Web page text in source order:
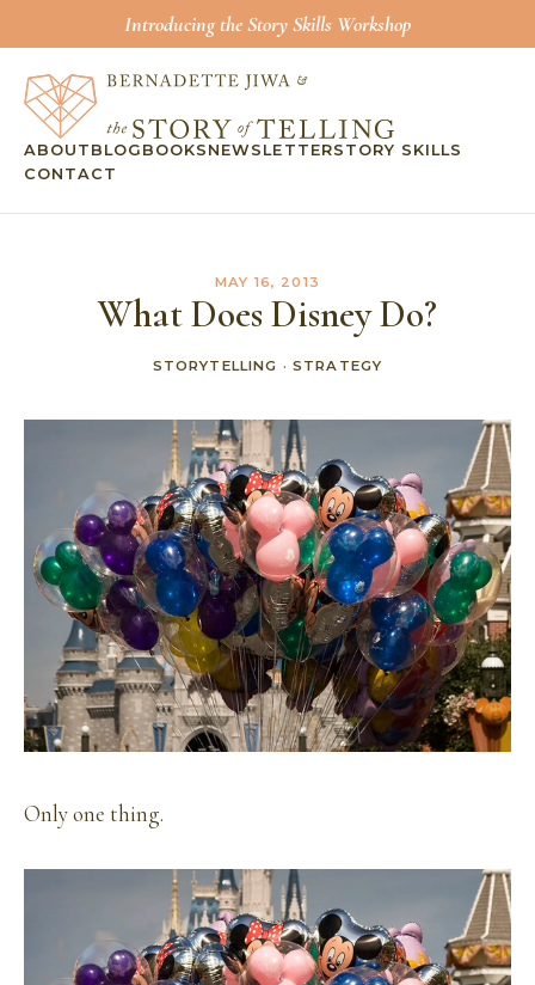
Introducing the Story Skills Workshop
ABOUT BLOG BOOKS NEWSLETTERSTORY SKILLS
CONTACT
MAY 16, 2013
What Does Disney Do?
STORYTELLING ·STRATEGY
Only one thing.